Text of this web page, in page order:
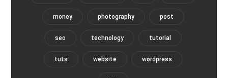
money photography post
seo technology tutorial
tuts website wordpress